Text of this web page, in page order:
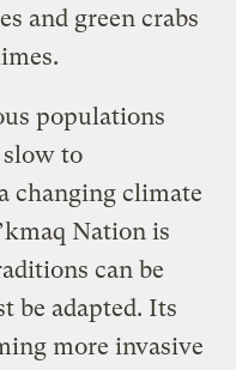
and green crabs
populations
slow to
changing climate
Nation is
can be
be adapted. Its
more invasive